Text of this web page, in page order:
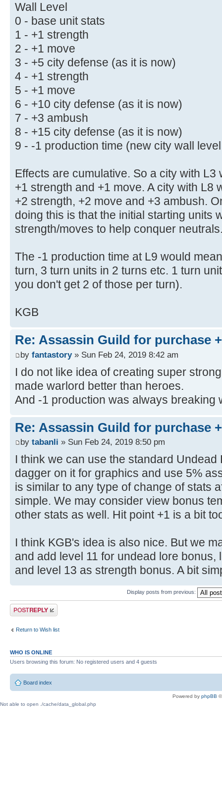
Wall Level
0 - base unit stats
1 - +1 strength
2 - +1 move
3 - +5 city defense (as it is now)
4 - +1 strength
5 - +1 move
6 - +10 city defense (as it is now)
7 - +3 ambush
8 - +15 city defense (as it is now)
9 - -1 production time (new city wall
Effects are cumulative. So a city with
+1 strength and +1 move. A city with L8
+2 strength, +2 move and +3 ambush.
doing this is that the initial starting units
strength/moves to help conquer
The -1 production time at L9 would
turn, 3 turn units in 2 turns etc. 1 turn
you don't get 2 of those per turn).
KGB
Re: Assassin Guild for purchase
by fantastory» Sun Feb 24, 2019 8:42 am
I do not like idea of creating super
made warlord better than heroes.
And -1 production was always breaking
Re: Assassin Guild for purchase
by tabanli » Sun Feb 24, 2019 8:50 pm
I think we can use the standard Undead
dagger on it for graphics and use 5%
is similar to any type of change of stats
simple. We may consider view bonus
other stats as well. Hit point +1 is a bit
I think KGB's idea is also nice. But we
and add level 11 for undead lore bonus,
and level 13 as strength bonus. A bit
Display posts from previous:
Post a reply
Return to Wish list
WHO IS ONLINE
Users browsing this forum: No registered users and 4 guests
Board index
Powered by phpBB
Not able to open ./cache/data_global.php